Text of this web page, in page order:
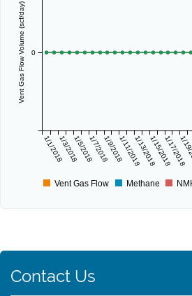
1/1/20181/3/20181/5/20181/7/20181/9/20181/11/20181/13/20181/15/20181/17/2018
1/
Vent Gas Flow Volume (scf/day) 0
Vent Gas Flow Methane
Contact Us